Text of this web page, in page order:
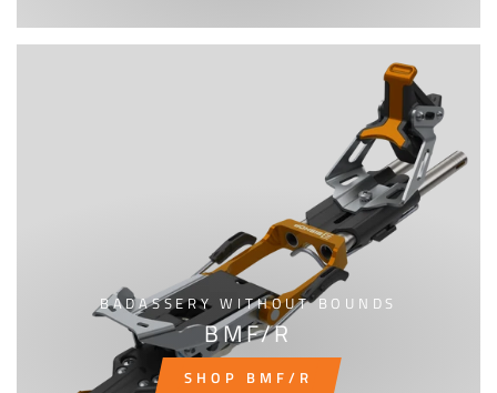
BADASSERY WITHOUT BOUNDS
BMF/R
SHOP BMF/R